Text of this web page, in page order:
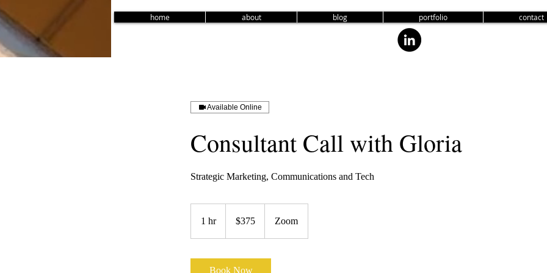
home about blog portfolio contact
Available Online
Consultant Call with Gloria
Strategic Marketing, Communications and Tech
1 hr1
dollars$375 Zoom
Book Now